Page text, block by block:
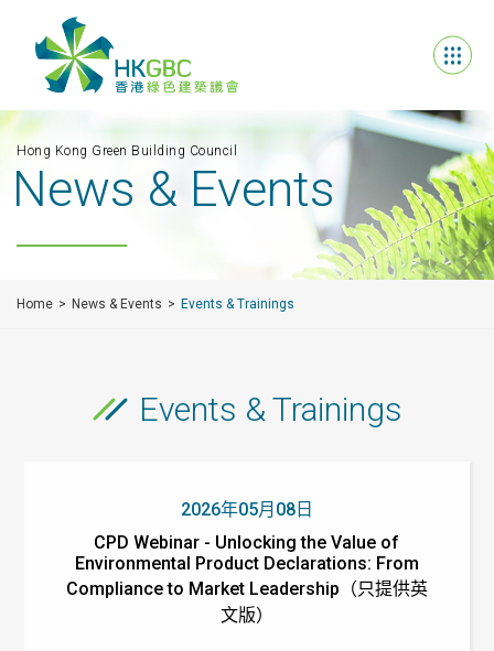
Hong Kong Green Building Council
News & Events
Home News & Events Events & Trainings
Events & Trainings
2026年05月08日
CPD Webinar - Unlocking the Value of
Environmental Product Declarations: From
Compliance to Market Leadership（只提供英
文版）